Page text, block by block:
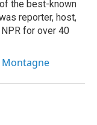
the best-known
reporter, host,
for over 40
Montagne